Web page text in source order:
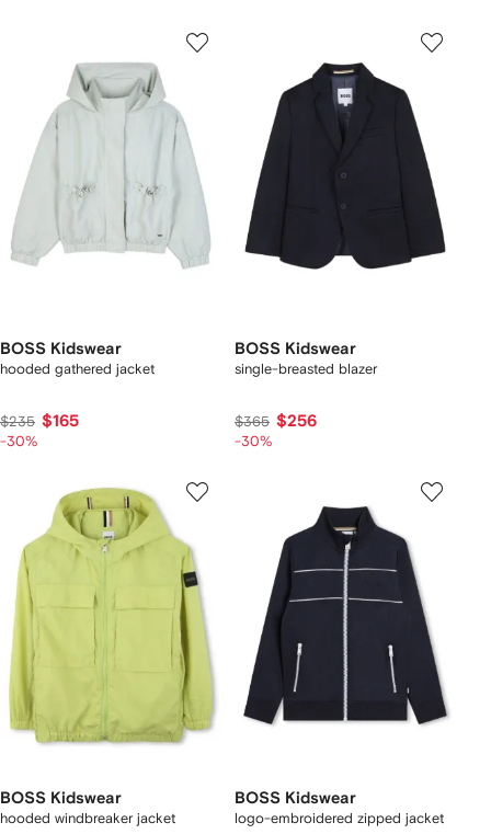
BOSS Kidswear
hooded gathered jacket
$235 $165
-30%
BOSS Kidswear
single-breasted blazer
$365 $256
-30%
BOSS Kidswear
hooded windbreaker jacket
BOSS Kidswear
logo-embroidered zipped jacket